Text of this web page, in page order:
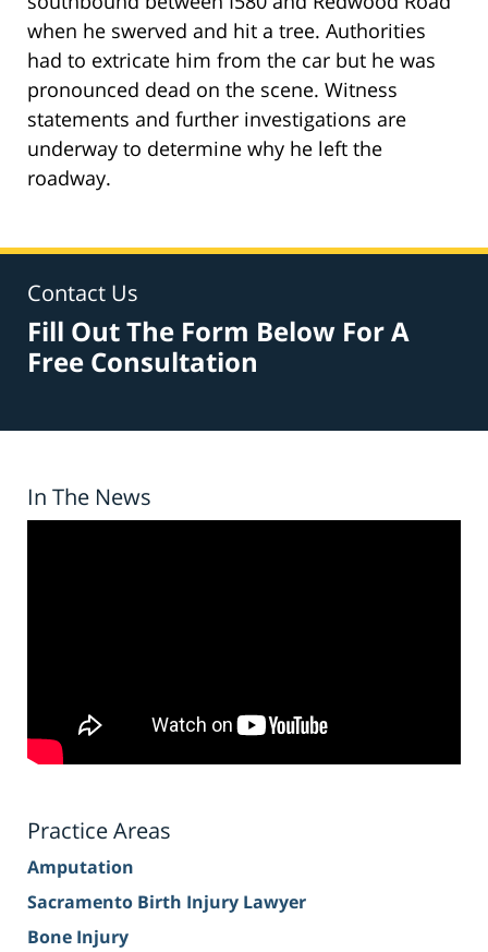
when he swerved and hit a tree. Authorities
had to extricate him from the car but he was
pronounced dead on the scene. Witness
statements and further investigations are
underway to determine why he left the
roadway.
Contact Us
Fill Out The Form Below For A
Free Consultation
In The News
Practice Areas
Amputation
Sacramento Birth Injury Lawyer
Bone Injury